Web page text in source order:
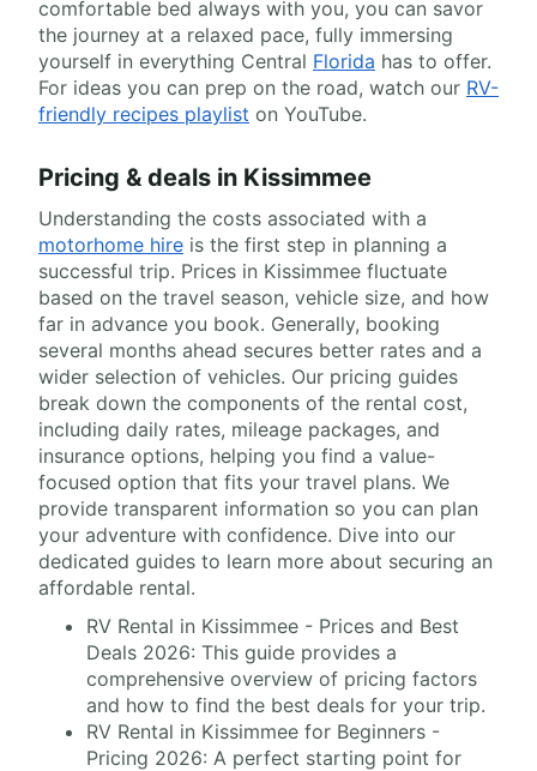
comfortable bed always with you, you can savor
the journey at a relaxed pace, fully immersing
yourself in everything Central Florida has to offer.
For ideas you can prep on the road, watch our RV-
friendly recipes playlist on YouTube.
Pricing & deals in Kissimmee
Understanding the costs associated with a
motorhome hire is the first step in planning a
successful trip. Prices in Kissimmee fluctuate
based on the travel season, vehicle size, and how
far in advance you book. Generally, booking
several months ahead secures better rates and a
wider selection of vehicles. Our pricing guides
break down the components of the rental cost,
including daily rates, mileage packages, and
insurance options, helping you find a value-
focused option that fits your travel plans. We
provide transparent information so you can plan
your adventure with confidence. Dive into our
dedicated guides to learn more about securing an
affordable rental.
RV Rental in Kissimmee - Prices and Best
Deals 2026: This guide provides a
comprehensive overview of pricing factors
and how to find the best deals for your trip.
RV Rental in Kissimmee for Beginners -
Pricing 2026: A perfect starting point for